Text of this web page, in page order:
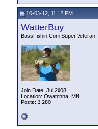
10-03-12, 11:12 PM
WatterBoy
BassFishin.Com Super Veteran
Join Date: Jul 2008
Location: Owatonna, MN
Posts: 2,280